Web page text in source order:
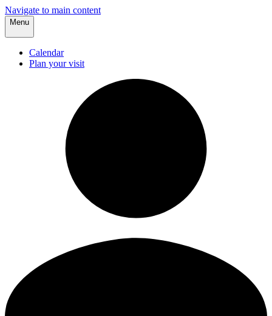
Navigate to main content
Menu
Calendar
Plan your visit